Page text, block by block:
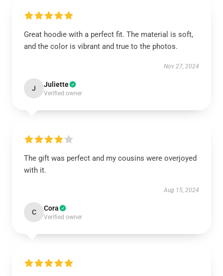
Great hoodie with a perfect fit. The material is soft,
and the color is vibrant and true to the photos.
Nov 27, 2024
J Juliette
Verified owner
The gift was perfect and my cousins were overjoyed
with it.
Aug 15, 2024
C Cora
Verified owner